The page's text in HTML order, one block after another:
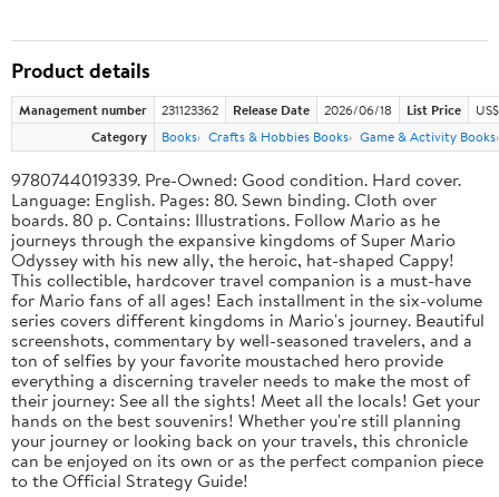
Product details
Management number 231123362 Release Date 2026/06/18 List Price
Category
Books Crafts & Hobbies Books Game & Activity Books
9780744019339. Pre-Owned: Good condition. Hard cover.
Language: English. Pages: 80. Sewn binding. Cloth over
boards. 80 p. Contains: Illustrations. Follow Mario as he
journeys through the expansive kingdoms of Super Mario
Odyssey with his new ally, the heroic, hat-shaped Cappy!
This collectible, hardcover travel companion is a must-have
for Mario fans of all ages! Each installment in the six-volume
series covers different kingdoms in Mario's journey. Beautiful
screenshots, commentary by well-seasoned travelers, and a
ton of selfies by your favorite moustached hero provide
everything a discerning traveler needs to make the most of
their journey: See all the sights! Meet all the locals! Get your
hands on the best souvenirs! Whether you're still planning
your journey or looking back on your travels, this chronicle
can be enjoyed on its own or as the perfect companion piece
to the Official Strategy Guide!